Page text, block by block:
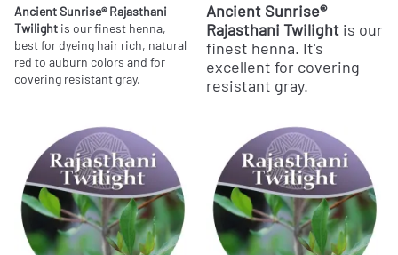
Ancient Sunrise® Rajasthani
Twilight is our finest henna,
best for dyeing hair rich, natural
red to auburn colors and for
covering resistant gray.
Ancient Sunrise®
Rajasthani Twilight is our
finest henna. It's
excellent for covering
resistant gray.